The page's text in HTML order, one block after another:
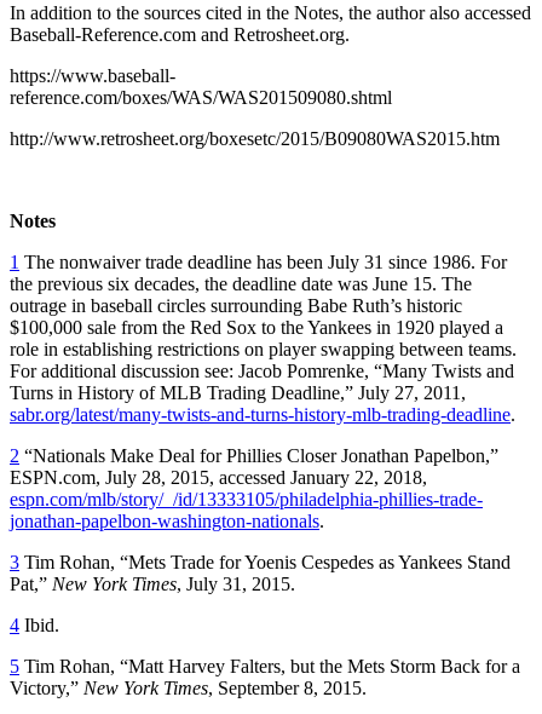
In addition to the sources cited in the Notes, the author also accessed
Baseball-Reference.com and Retrosheet.org.
https://www.baseball-
reference.com/boxes/WAS/WAS201509080.shtml
http://www.retrosheet.org/boxesetc/2015/B09080WAS2015.htm
Notes
1 The nonwaiver trade deadline has been July 31 since 1986. For
the previous six decades, the deadline date was June 15. The
outrage in baseball circles surrounding Babe Ruth’s historic
$100,000 sale from the Red Sox to the Yankees in 1920 played a
role in establishing restrictions on player swapping between teams.
For additional discussion see: Jacob Pomrenke, “Many Twists and
Turns in History of MLB Trading Deadline,” July 27, 2011,
sabr.org/latest/many-twists-and-turns-history-mlb-trading-deadline.
2 “Nationals Make Deal for Phillies Closer Jonathan Papelbon,”
ESPN.com, July 28, 2015, accessed January 22, 2018,
espn.com/mlb/story/_/id/13333105/philadelphia-phillies-trade-
jonathan-papelbon-washington-nationals.
3 Tim Rohan, “Mets Trade for Yoenis Cespedes as Yankees Stand
Pat,” New York Times, July 31, 2015.
4 Ibid.
5 Tim Rohan, “Matt Harvey Falters, but the Mets Storm Back for a
Victory,” New York Times, September 8, 2015.